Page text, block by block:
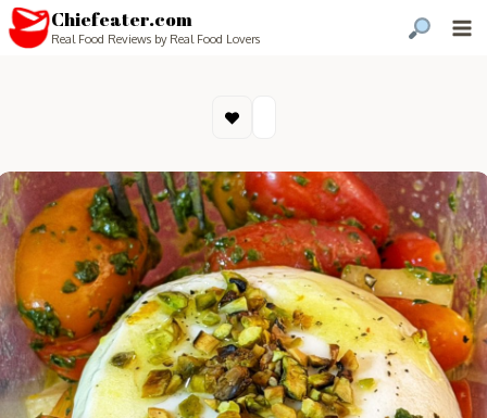
Chiefeater.com
Real Food Reviews by Real Food Lovers